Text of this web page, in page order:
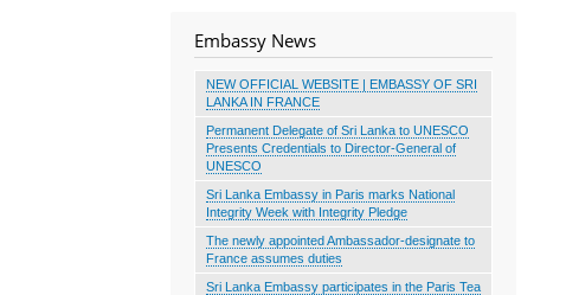
Embassy News
NEW OFFICIAL WEBSITE | EMBASSY OF SRI
LANKA IN FRANCE
Permanent Delegate of Sri Lanka to UNESCO
Presents Credentials to Director-General of
UNESCO
Sri Lanka Embassy in Paris marks National
Integrity Week with Integrity Pledge
The newly appointed Ambassador-designate to
France assumes duties
Sri Lanka Embassy participates in the Paris Tea